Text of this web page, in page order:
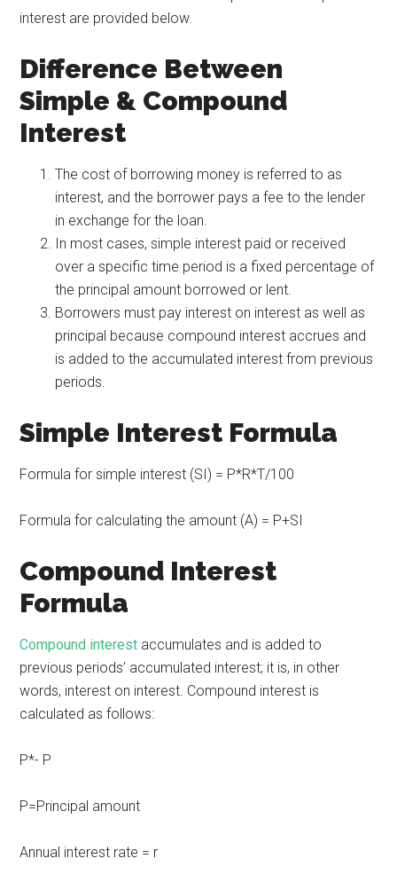
interest are provided below.
Difference Between
Simple & Compound
Interest
The cost of borrowing money is referred to as
interest, and the borrower pays a fee to the lender
in exchange for the loan.
In most cases, simple interest paid or received
over a specific time period is a fixed percentage of
the principal amount borrowed or lent.
Borrowers must pay interest on interest as well as
principal because compound interest accrues and
is added to the accumulated interest from previous
periods.
Simple Interest Formula
Formula for simple interest (SI) = P*R*T/100
Formula for calculating the amount (A) = P+SI
Compound Interest
Formula
Compound interest accumulates and is added to
previous periods’ accumulated interest; it is, in other
words, interest on interest. Compound interest is
calculated as follows:
P*- P
P=Principal amount
Annual interest rate = r